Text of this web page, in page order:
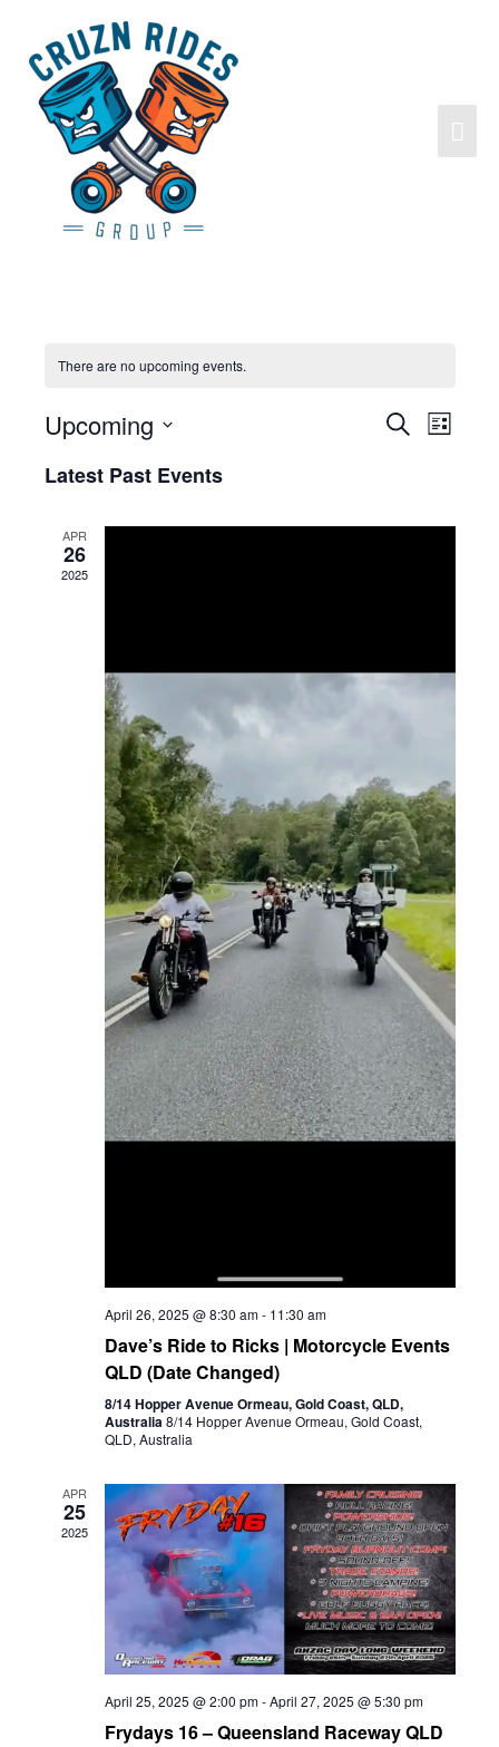
There are no upcoming events.
Events
Search Event
List
Upcoming
Latest Past Events
APR
26
2025
April 26, 2025 @ 8:30 am- 11:30 am
Dave’s Ride to Ricks | Motorcycle Events
QLD (Date Changed)
8/14 Hopper Avenue Ormeau, Gold Coast, QLD,
Australia8/14 Hopper Avenue Ormeau, Gold Coast,
QLD, Australia
APR
25
2025
April 25, 2025 @ 2:00 pm-April 27, 2025 @ 5:30 pm
Frydays 16 – Queensland Raceway QLD